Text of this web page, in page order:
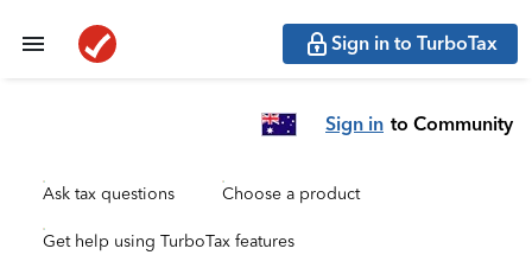
Sign in to TurboTax
Sign in to Community
Ask tax questions Choose a product
Get help using TurboTax features